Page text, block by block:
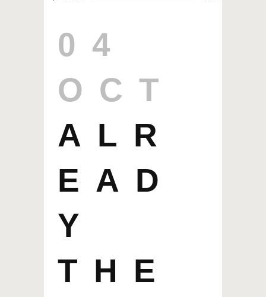
04
OCT
ALR
EAD
Y
THE